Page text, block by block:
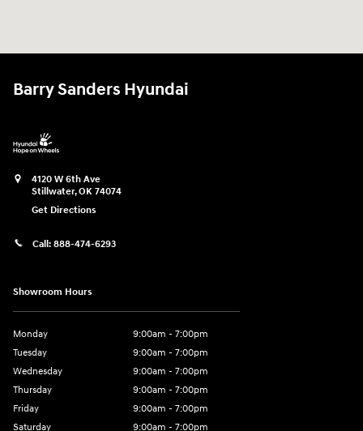
Barry Sanders Hyundai
4120 W 6th Ave
Stillwater,OK 74074
Get Directions
Call: 888-474-6293
Showroom Hours
Monday
9:00am - 7:00pm
Tuesday
9:00am - 7:00pm
Wednesday
9:00am - 7:00pm
Thursday
9:00am - 7:00pm
Friday
9:00am - 7:00pm
Saturday
9:00am - 7:00pm